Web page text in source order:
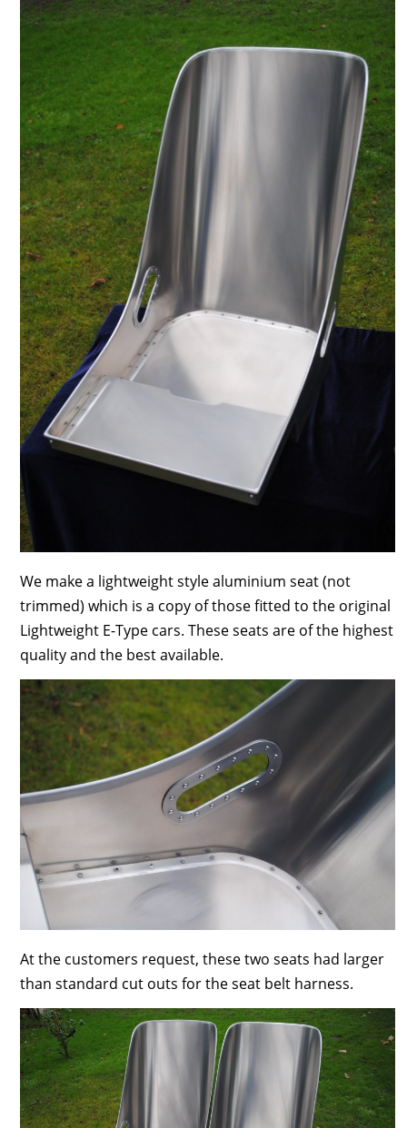
We make a lightweight style aluminium seat (not
trimmed) which is a copy of those fitted to the original
Lightweight E-Type cars. These seats are of the highest
quality and the best available.
At the customers request, these two seats had larger
than standard cut outs for the seat belt harness.